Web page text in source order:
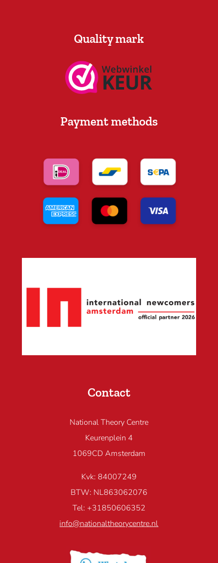
Quality mark
Payment methods
Contact
National Theory Centre
Keurenplein 4
1069CD Amsterdam
Kvk: 84007249
BTW: NL863062076
Tel: +31850606352
info@nationaltheorycentre.nl